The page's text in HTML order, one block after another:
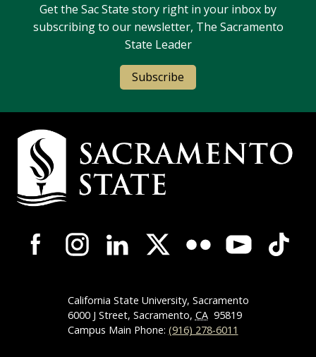
Get the Sac State story right in your inbox by
subscribing to our newsletter, The Sacramento
State Leader
Subscribe
Campus Contact Information
Campus-Wide Social Media Navigation
California State University, Sacramento
6000 J Street, Sacramento, CA 95819
Campus Main Phone: (916) 278-6011